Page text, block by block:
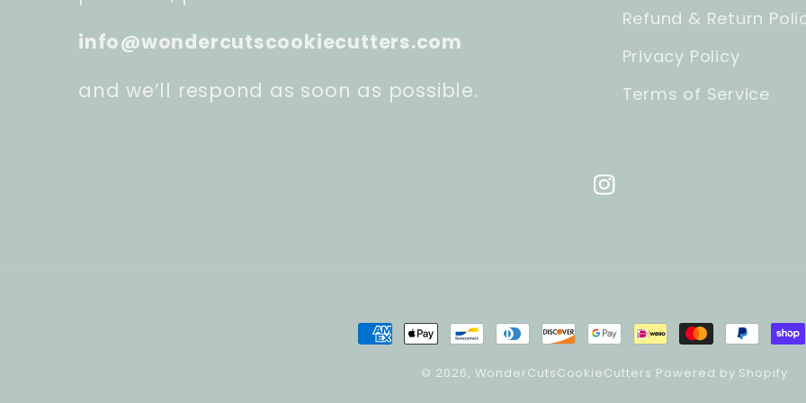
info@wondercutscookiecutters.com
and we’ll respond as soon as possible.
Refund & Return
Privacy Policy
Terms of Service
Instagram
Payment
methods
© 2026, WonderCutsCookieCutters Powered by Shopify